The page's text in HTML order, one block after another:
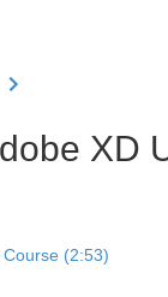
XD
(2:53)